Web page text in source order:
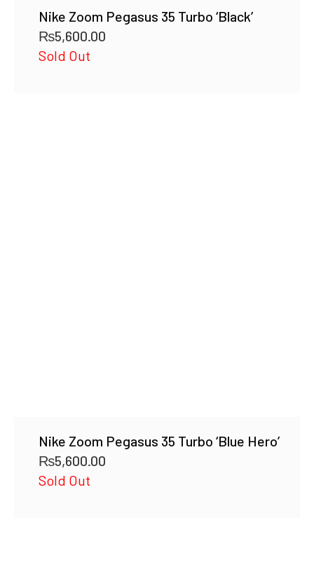
Nike Zoom Pegasus 35 Turbo ‘Black’
₨5,600.00
Sold Out
Nike Zoom Pegasus 35 Turbo ‘Blue Hero’
₨5,600.00
Sold Out